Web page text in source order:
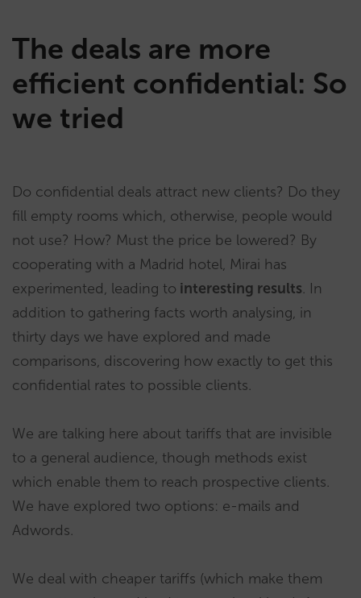
The deals are more
efficient confidential: So
we tried
Do confidential deals attract new clients? Do they
fill empty rooms which, otherwise, people would
not use? How? Must the price be lowered? By
cooperating with a Madrid hotel, Mirai has
experimented, leading to interesting results. In
addition to gathering facts worth analysing, in
thirty days we have explored and made
comparisons, discovering how exactly to get this
confidential rates to possible clients.
We are talking here about tariffs that are invisible
to a general audience, though methods exist
which enable them to reach prospective clients.
We have explored two options: e-mails and
Adwords.
We deal with cheaper tariffs (which make them